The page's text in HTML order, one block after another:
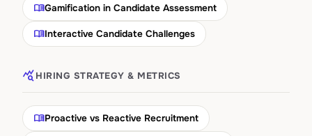
menu_bookGamification in Candidate Assessment
menu_bookInteractive Candidate Challenges
query_statsHIRING STRATEGY & METRICS
menu_bookProactive vs Reactive Recruitment